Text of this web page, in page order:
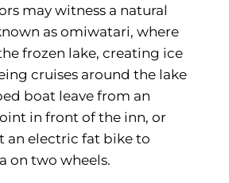
may witness a natural
as omiwatari, where
frozen lake, creating ice
cruises around the lake
boat leave from an
in front of the inn, or
an electric fat bike to
on two wheels.